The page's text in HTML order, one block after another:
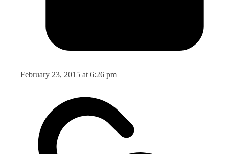
February 23, 2015 at 6:26 pm